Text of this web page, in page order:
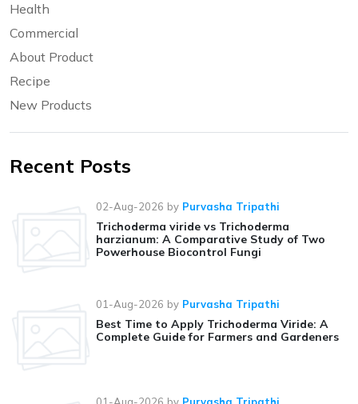
Health
Commercial
About Product
Recipe
New Products
Recent Posts
02-Aug-2026 by Purvasha Tripathi
Trichoderma viride vs Trichoderma
harzianum: A Comparative Study of Two
Powerhouse Biocontrol Fungi
01-Aug-2026 by Purvasha Tripathi
Best Time to Apply Trichoderma Viride: A
Complete Guide for Farmers and Gardeners